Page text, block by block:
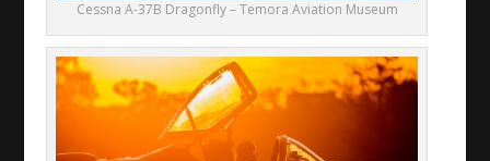
Cessna A-37B Dragonfly – Temora Aviation Museum